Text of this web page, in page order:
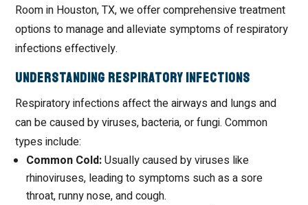
Room in Houston, TX, we offer comprehensive treatment
options to manage and alleviate symptoms of respiratory
infections effectively.
Understanding Respiratory Infections
Respiratory infections affect the airways and lungs and
can be caused by viruses, bacteria, or fungi. Common
types include:
Common Cold:Usually caused by viruses like
rhinoviruses, leading to symptoms such as a sore
throat, runny nose, and cough.